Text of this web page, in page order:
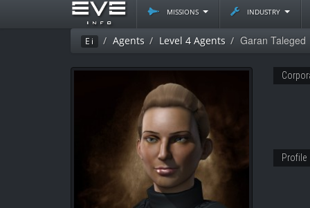
missions industry
Ei Agents Level 4 Agents Garan Taleged
Profile